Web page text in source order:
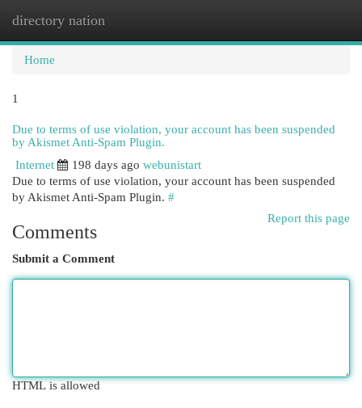
directory nation
Home
1
Due to terms of use violation, your account has been suspended
by Akismet Anti-Spam Plugin.
Internet
198 days ago webunistart
Due to terms of use violation, your account has been suspended
by Akismet Anti-Spam Plugin. #
Report this page
Comments
Submit a Comment
HTML is allowed